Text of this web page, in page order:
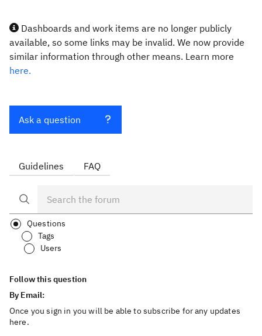
Dashboards and work items are no longer publicly
available, so some links may be invalid. We now provide
similar information through other means. Learn more
here.
Ask a question
Guidelines FAQ
Questions
Tags
Users
Follow this question
By Email:
Once you sign in you will be able to subscribe for any updates
here.